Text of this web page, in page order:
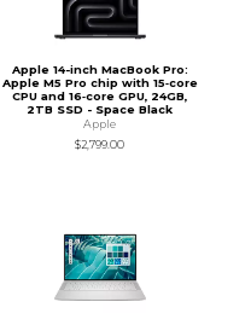
Apple 14-inch MacBook Pro:
Apple M5 Pro chip with 15‑core
CPU and 16‑core GPU, 24GB,
2TB SSD - Space Black
Apple
$2,799.00